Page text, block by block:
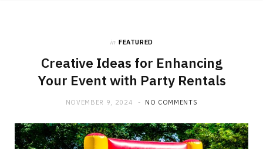
in FEATURED
Creative Ideas for Enhancing
Your Event with Party Rentals
NOVEMBER 9, 2024 NO COMMENTS